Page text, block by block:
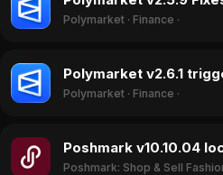
Polymarket · Finance ·
Polymarket · Finance ·
Poshmark: Shop & Sell